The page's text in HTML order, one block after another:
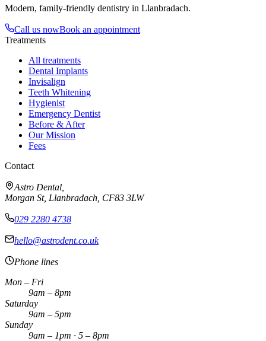
Modern, family-friendly dentistry in Llanbradach.
Call us nowBook an appointment
Treatments
All treatments
Dental Implants
Invisalign
Teeth Whitening
Hygienist
Emergency Dentist
Before & After
Our Mission
Fees
Contact
Astro Dental,
Morgan St, Llanbradach, CF83 3LW
029 2280 4738
hello@astrodent.co.uk
Phone lines
Mon – Fri
9am – 8pm
Saturday
9am – 5pm
Sunday
9am – 1pm · 5 – 8pm